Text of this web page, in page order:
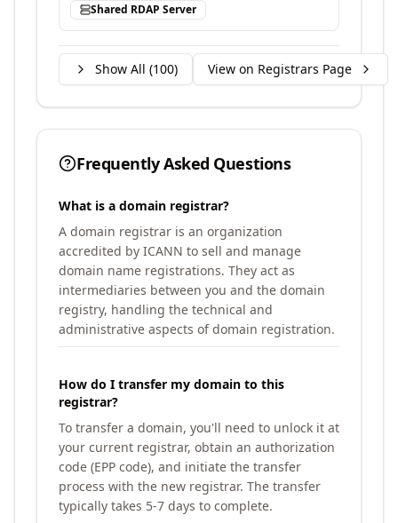
Shared RDAP Server
Show All (100) View on Registrars Page
Frequently Asked Questions
What is a domain registrar?
A domain registrar is an organization
accredited by ICANN to sell and manage
domain name registrations. They act as
intermediaries between you and the domain
registry, handling the technical and
administrative aspects of domain registration.
How do I transfer my domain to this
registrar?
To transfer a domain, you'll need to unlock it at
your current registrar, obtain an authorization
code (EPP code), and initiate the transfer
process with the new registrar. The transfer
typically takes 5-7 days to complete.